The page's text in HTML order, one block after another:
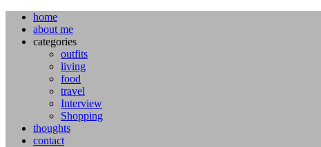
home
about me
categories
outfits
living
food
travel
Interview
Shopping
thoughts
contact